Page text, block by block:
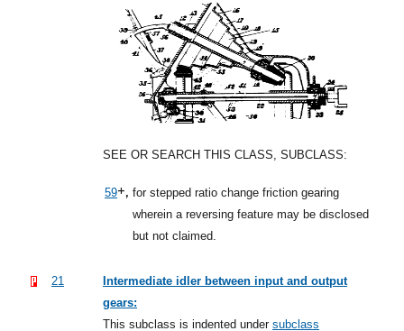
SEE OR SEARCH THIS CLASS, SUBCLASS:
59+, for stepped ratio change friction gearing
wherein a reversing feature may be disclosed
but not claimed.
21
Intermediate idler between input and output
gears:
This subclass is indented under subclass